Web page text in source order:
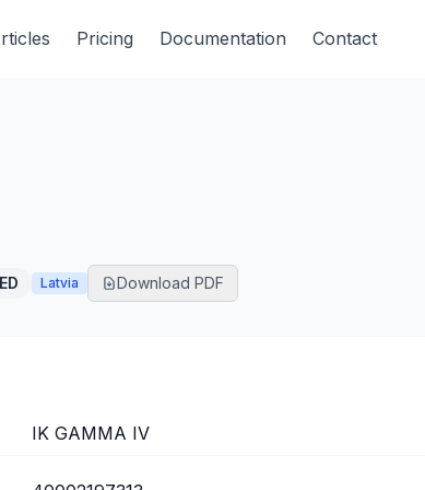
Pricing Documentation Contact
Latvia Download PDF
IK GAMMA IV